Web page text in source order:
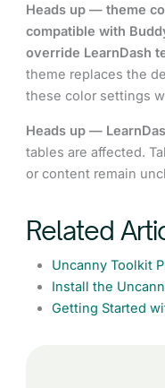
Heads up — theme
compatible with
override LearnDash
theme replaces the
these color settings
Heads up —
tables are affected.
or content remain
Related
Uncanny Toolkit
Install the
Getting Started